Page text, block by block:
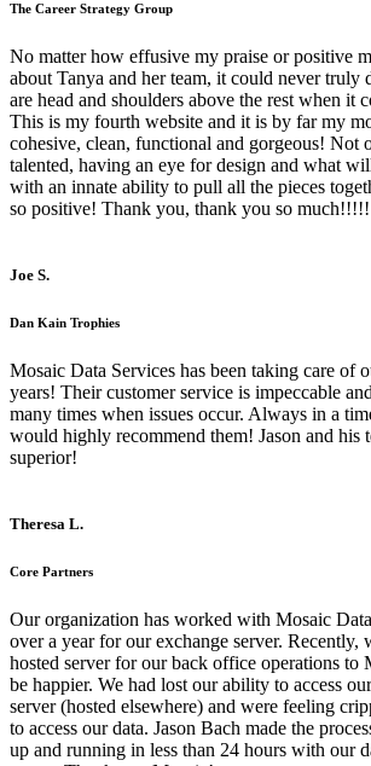
The Career Strategy Group
No matter how effusive my praise or positive
about Tanya and her team, it could never truly
are head and shoulders above the rest when it
This is my fourth website and it is by far my
cohesive, clean, functional and gorgeous! Not
talented, having an eye for design and what
with an innate ability to pull all the pieces
so positive! Thank you, thank you so
Joe S.
Dan Kain Trophies
Mosaic Data Services has been taking care of
years! Their customer service is impeccable
many times when issues occur. Always in a
would highly recommend them! Jason and his
superior!
Theresa L.
Core Partners
Our organization has worked with Mosaic
over a year for our exchange server. Recently,
hosted server for our back office operations to
be happier. We had lost our ability to access
server (hosted elsewhere) and were feeling
to access our data. Jason Bach made the
up and running in less than 24 hours with our